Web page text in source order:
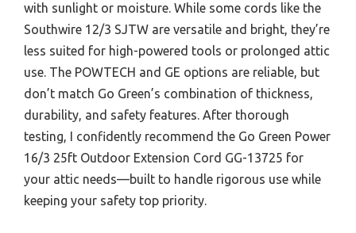
with sunlight or moisture. While some cords like the
Southwire 12/3 SJTW are versatile and bright, they’re
less suited for high-powered tools or prolonged attic
use. The POWTECH and GE options are reliable, but
don’t match Go Green’s combination of thickness,
durability, and safety features. After thorough
testing, I confidently recommend the Go Green Power
16/3 25ft Outdoor Extension Cord GG-13725 for
your attic needs—built to handle rigorous use while
keeping your safety top priority.